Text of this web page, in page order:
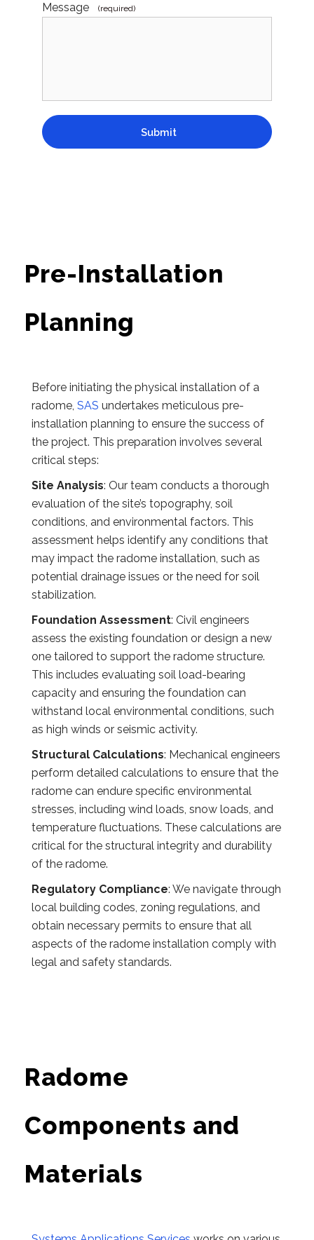
Message (required)
Submit
Pre-Installation
Planning
Before initiating the physical installation of a
radome, SAS undertakes meticulous pre-
installation planning to ensure the success of
the project. This preparation involves several
critical steps:
Site Analysis: Our team conducts a thorough
evaluation of the site’s topography, soil
conditions, and environmental factors. This
assessment helps identify any conditions that
may impact the radome installation, such as
potential drainage issues or the need for soil
stabilization.
Foundation Assessment: Civil engineers
assess the existing foundation or design a new
one tailored to support the radome structure.
This includes evaluating soil load-bearing
capacity and ensuring the foundation can
withstand local environmental conditions, such
as high winds or seismic activity.
Structural Calculations: Mechanical engineers
perform detailed calculations to ensure that the
radome can endure specific environmental
stresses, including wind loads, snow loads, and
temperature fluctuations. These calculations are
critical for the structural integrity and durability
of the radome.
Regulatory Compliance: We navigate through
local building codes, zoning regulations, and
obtain necessary permits to ensure that all
aspects of the radome installation comply with
legal and safety standards.
Radome
Components and
Materials